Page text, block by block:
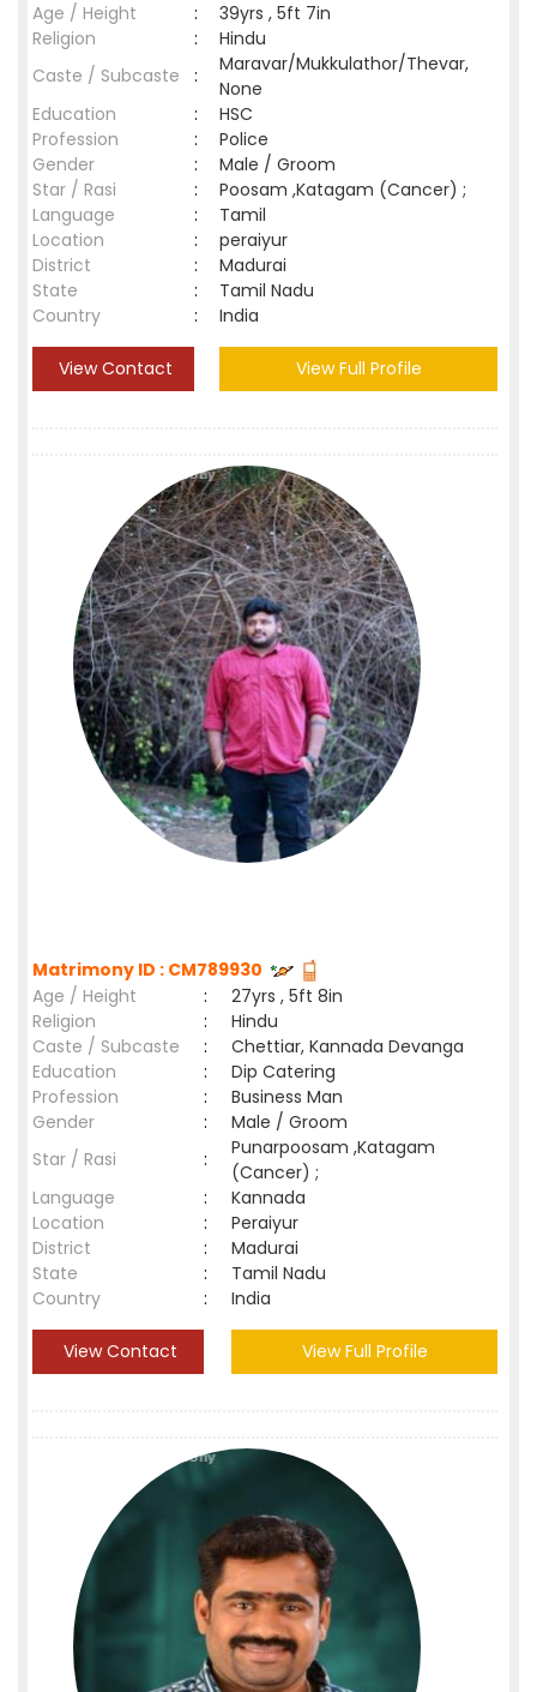
Age / Height
:
39yrs , 5ft 7in
Religion
:
Hindu
Caste / Subcaste
:
Maravar/Mukkulathor/Thevar,
None
Education
:
HSC
Profession
:
Police
Gender
:
Male / Groom
Star / Rasi
:
Poosam ,Katagam (Cancer) ;
Language
:
Tamil
Location
:
peraiyur
District
:
Madurai
State
:
Tamil Nadu
Country
: India
View Contact View Full Profile
Matrimony ID : CM789930
Age / Height
:
27yrs , 5ft 8in
Religion
:
Hindu
Caste / Subcaste
:
Chettiar, Kannada Devanga
Education
:
Dip Catering
Profession
:
Business Man
Gender
:
Male / Groom
Star / Rasi
:
Punarpoosam ,Katagam
(Cancer) ;
Language
:
Kannada
Location
:
Peraiyur
District
:
Madurai
State
:
Tamil Nadu
Country
: India
View Contact View Full Profile